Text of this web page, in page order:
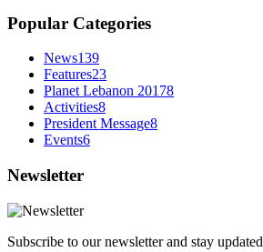
Popular Categories
News139
Features23
Planet Lebanon 20178
Activities8
President Message8
Events6
Newsletter
Subscribe to our newsletter and stay updated